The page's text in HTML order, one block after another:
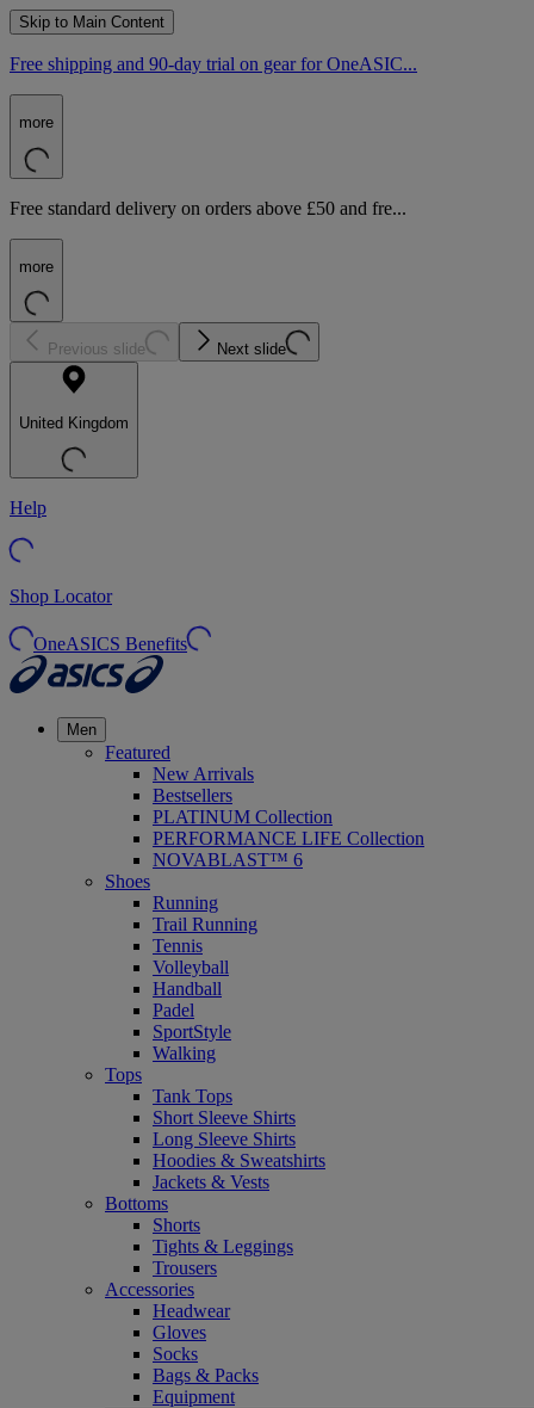
Skip to Main Content
Free shipping and 90-day trial on gear for OneASIC...
more
Free standard delivery on orders above £50 and fre...
more
Previous slide Next slide
United Kingdom
Help
Shop Locator
OneASICS Benefits
Men
Featured
New Arrivals
Bestsellers
PLATINUM Collection
PERFORMANCE LIFE Collection
NOVABLAST™ 6
Shoes
Running
Trail Running
Tennis
Volleyball
Handball
Padel
SportStyle
Walking
Tops
Tank Tops
Short Sleeve Shirts
Long Sleeve Shirts
Hoodies & Sweatshirts
Jackets & Vests
Bottoms
Shorts
Tights & Leggings
Trousers
Accessories
Headwear
Gloves
Socks
Bags & Packs
Equipment